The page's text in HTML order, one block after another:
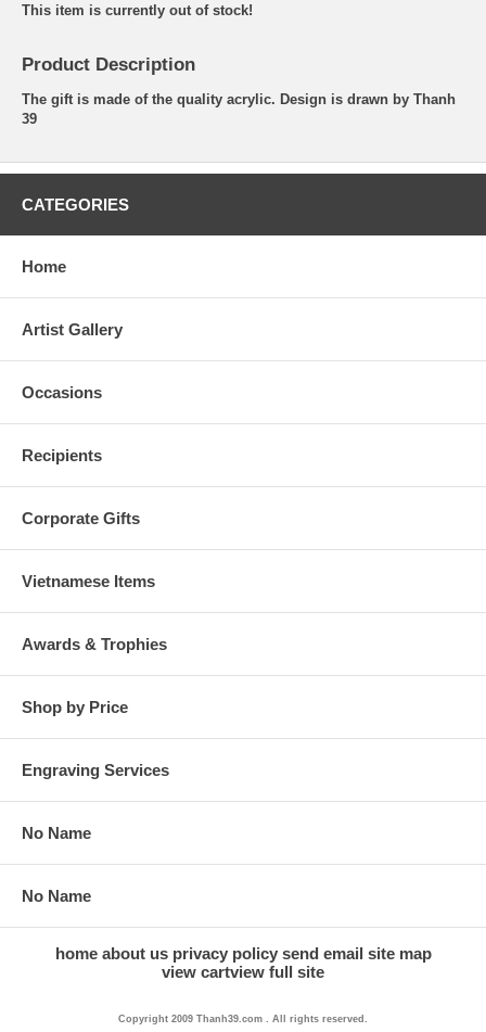
This item is currently out of stock!
Product Description
The gift is made of the quality acrylic. Design is drawn by Thanh
39
CATEGORIES
Home
Artist Gallery
Occasions
Recipients
Corporate Gifts
Vietnamese Items
Awards & Trophies
Shop by Price
Engraving Services
No Name
No Name
home about us privacy policy send email site map
view cartview full site
Copyright 2009 Thanh39.com . All rights reserved.